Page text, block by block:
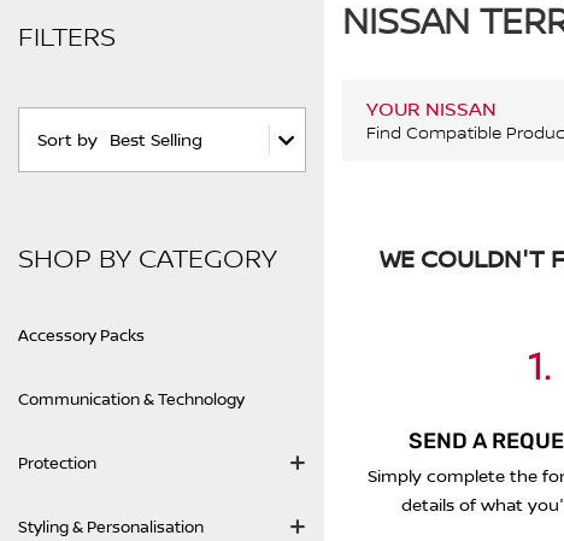
FILTERS
Sort by Best Selling
SHOP BY CATEGORY
Accessory Packs
Communication & Technology
Protection
Styling & Personalisation
NISSAN
YOUR NISSAN
Find Compatible
WE COULDN'T
1.
SEND A
Simply complete the
details of what